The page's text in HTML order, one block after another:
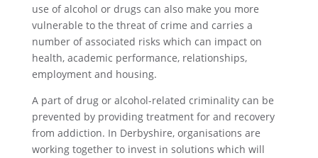
use of alcohol or drugs can also make you more
vulnerable to the threat of crime and carries a
number of associated risks which can impact on
health, academic performance, relationships,
employment and housing.
A part of drug or alcohol-related criminality can be
prevented by providing treatment for and recovery
from addiction. In Derbyshire, organisations are
working together to invest in solutions which will